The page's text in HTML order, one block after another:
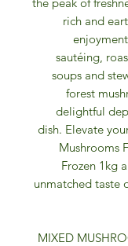
rich and
sautéing,
soups and
forest
delightful
dish. Elevate
Mushrooms
Frozen 1kg
unmatched taste
MIXED